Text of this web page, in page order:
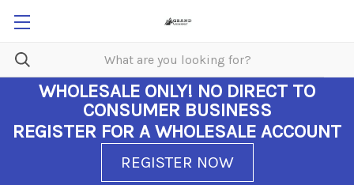
WHOLESALE ONLY! NO DIRECT TO
CONSUMER BUSINESS
REGISTER FOR A WHOLESALE ACCOUNT
REGISTER NOW